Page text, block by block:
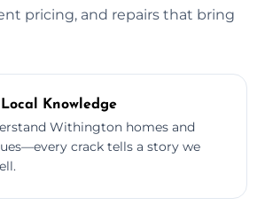
pricing, and repairs that bring
Knowledge
Withington homes and
crack tells a story we